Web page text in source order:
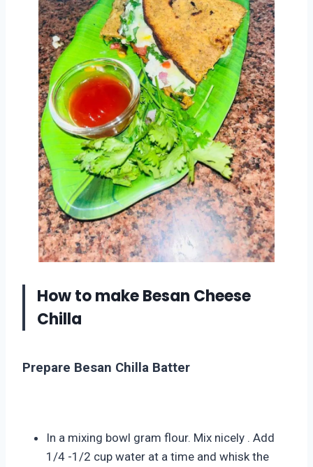
How to make Besan Cheese
Chilla
Prepare Besan Chilla Batter
In a mixing bowl gram flour. Mix nicely . Add
1/4 -1/2 cup water at a time and whisk the